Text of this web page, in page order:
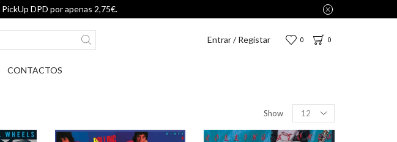
DPD por apenas 2,75€.
Entrar / Registar 0 0
CONTACTOS
Show